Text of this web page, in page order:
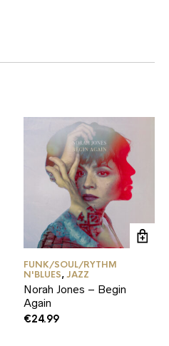
FUNK/SOUL/RYTHM
N'BLUES,JAZZ
Norah Jones – Begin
Again
€24.99